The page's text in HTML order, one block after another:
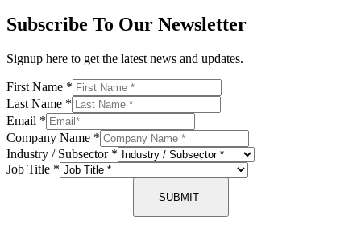
Subscribe To Our Newsletter
Signup here to get the latest news and updates.
First Name *
Last Name *
Email *
Company Name *
Industry / Subsector *
Job Title *
SUBMIT